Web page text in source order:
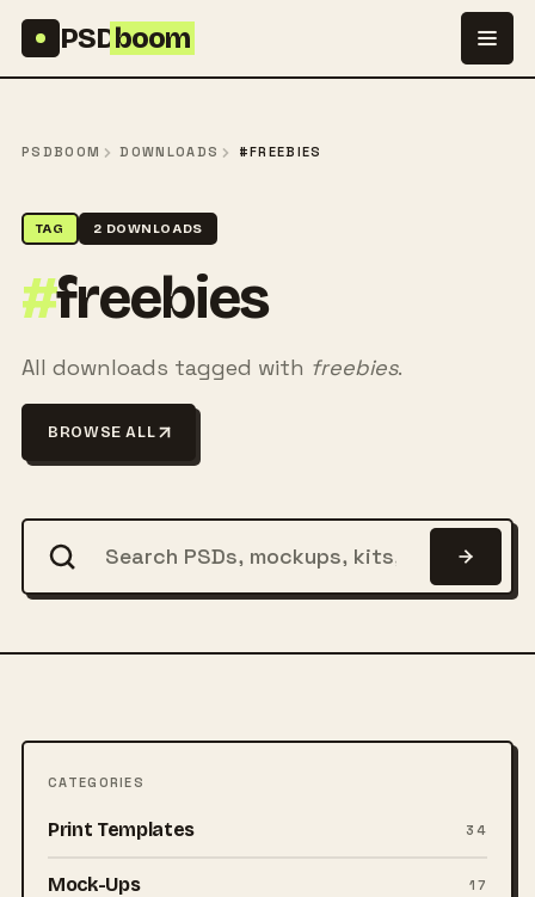
PSDboom
PSDBOOM DOWNLOADS #FREEBIES
TAG 2 DOWNLOADS
#freebies
All downloads tagged with freebies.
BROWSE ALL
CATEGORIES
Print Templates 34
Mock-Ups 17